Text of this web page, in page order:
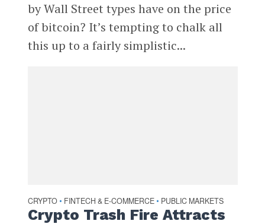
by Wall Street types have on the price
of bitcoin? It’s tempting to chalk all
this up to a fairly simplistic...
CRYPTO • FINTECH & E-COMMERCE • PUBLIC MARKETS
Crypto Trash Fire Attracts